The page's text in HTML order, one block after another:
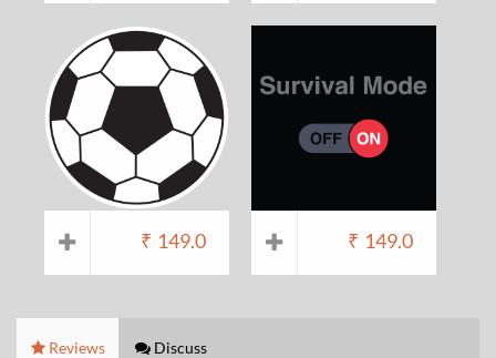
₹ 149.0 ₹ 149.0
Reviews Discuss